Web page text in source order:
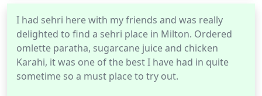
I had sehri here with my friends and was really
delighted to find a sehri place in Milton. Ordered
omlette paratha, sugarcane juice and chicken
Karahi, it was one of the best I have had in quite
sometime so a must place to try out.